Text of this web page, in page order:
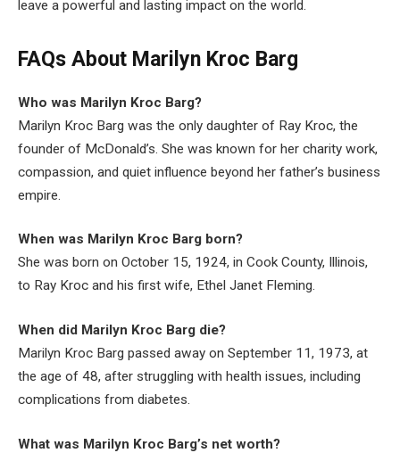
leave a powerful and lasting impact on the world.
FAQs About Marilyn Kroc Barg
Who was Marilyn Kroc Barg?
Marilyn Kroc Barg was the only daughter of Ray Kroc, the
founder of McDonald’s. She was known for her charity work,
compassion, and quiet influence beyond her father’s business
empire.
When was Marilyn Kroc Barg born?
She was born on October 15, 1924, in Cook County, Illinois,
to Ray Kroc and his first wife, Ethel Janet Fleming.
When did Marilyn Kroc Barg die?
Marilyn Kroc Barg passed away on September 11, 1973, at
the age of 48, after struggling with health issues, including
complications from diabetes.
What was Marilyn Kroc Barg’s net worth?